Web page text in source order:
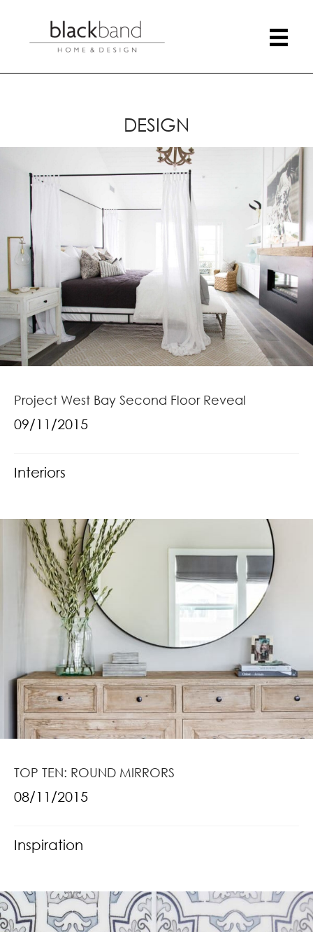
DESIGN
Project West Bay Second Floor Reveal
09/11/2015
Interiors
TOP TEN: ROUND MIRRORS
08/11/2015
Inspiration